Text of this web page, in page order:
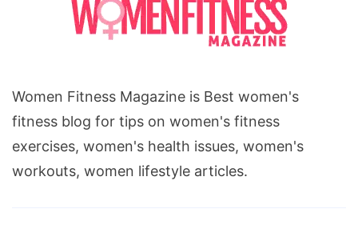
Women Fitness Magazine is Best women's
fitness blog for tips on women's fitness
exercises, women's health issues, women's
workouts, women lifestyle articles.